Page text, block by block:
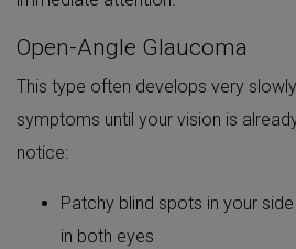
Open-Angle Glaucoma
This type often develops very
symptoms until your vision is
notice:
Patchy blind spots in your
in both eyes